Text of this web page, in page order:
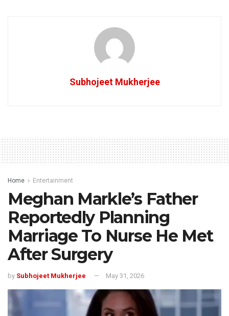
Subhojeet Mukherjee
Home Entertainment
Meghan Markle’s Father
Reportedly Planning
Marriage To Nurse He Met
After Surgery
by Subhojeet Mukherjee May 31, 2026